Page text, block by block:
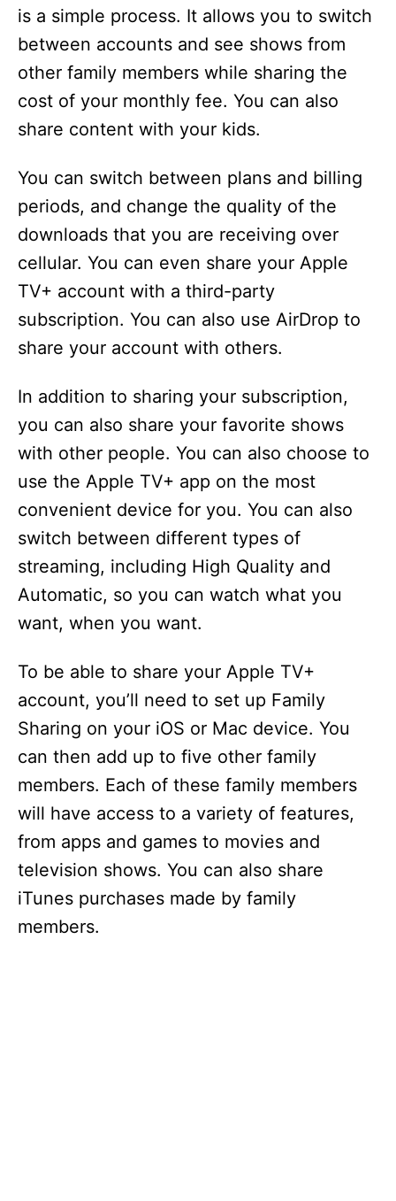
is a simple process. It allows you to switch
between accounts and see shows from
other family members while sharing the
cost of your monthly fee. You can also
share content with your kids.
You can switch between plans and billing
periods, and change the quality of the
downloads that you are receiving over
cellular. You can even share your Apple
TV+ account with a third-party
subscription. You can also use AirDrop to
share your account with others.
In addition to sharing your subscription,
you can also share your favorite shows
with other people. You can also choose to
use the Apple TV+ app on the most
convenient device for you. You can also
switch between different types of
streaming, including High Quality and
Automatic, so you can watch what you
want, when you want.
To be able to share your Apple TV+
account, you’ll need to set up Family
Sharing on your iOS or Mac device. You
can then add up to five other family
members. Each of these family members
will have access to a variety of features,
from apps and games to movies and
television shows. You can also share
iTunes purchases made by family
members.